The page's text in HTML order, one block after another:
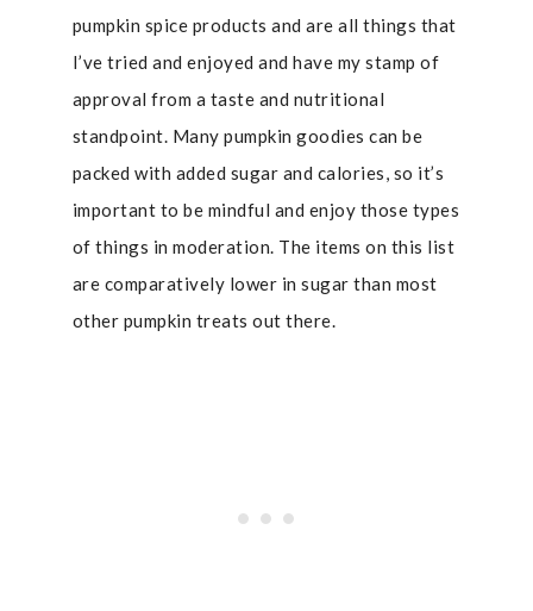
pumpkin spice products and are all things that
I’ve tried and enjoyed and have my stamp of
approval from a taste and nutritional
standpoint. Many pumpkin goodies can be
packed with added sugar and calories, so it’s
important to be mindful and enjoy those types
of things in moderation. The items on this list
are comparatively lower in sugar than most
other pumpkin treats out there.